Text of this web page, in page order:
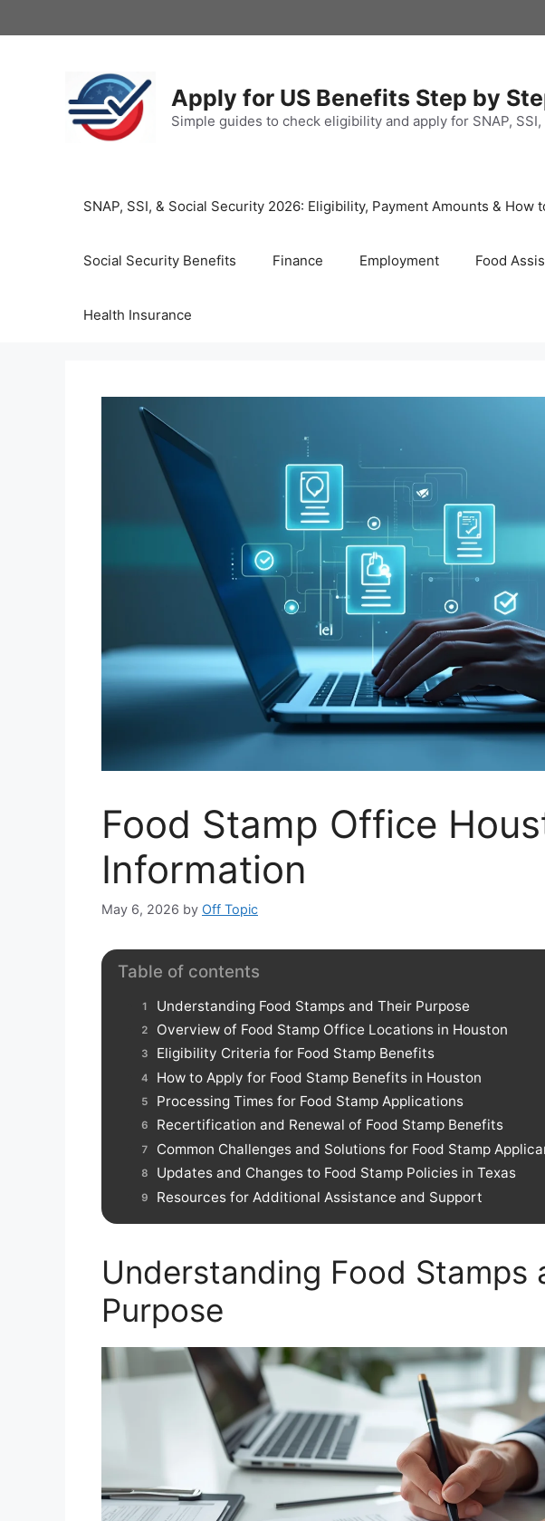
to
Apply for US Benefits Step by
Simple guides to check eligibility and apply for SNAP,
SNAP, SSI, & Social Security 2026: Eligibility, Payment Amounts &
Social Security Benefits Finance Employment Food
Health Insurance
Food Stamp Office
Information
May 6, 2026 by Off Topic
Table of contents
Understanding Food Stamps and Their Purpose
Overview of Food Stamp Office Locations in Houston
Eligibility Criteria for Food Stamp Benefits
How to Apply for Food Stamp Benefits in Houston
Processing Times for Food Stamp Applications
Recertification and Renewal of Food Stamp Benefits
Common Challenges and Solutions for Food Stamp
Updates and Changes to Food Stamp Policies in Texas
Resources for Additional Assistance and Support
Understanding Food Stamps
Purpose